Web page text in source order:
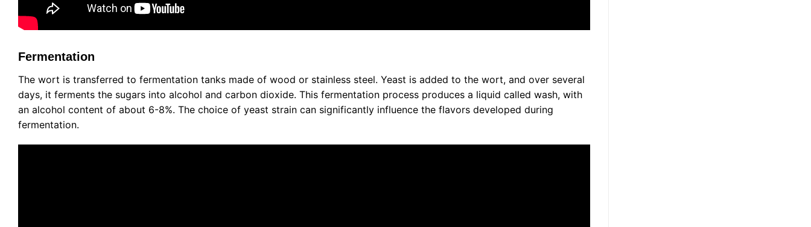
Fermentation
The wort is transferred to fermentation tanks made of wood or stainless steel. Yeast is added to the wort, and over several
days, it ferments the sugars into alcohol and carbon dioxide. This fermentation process produces a liquid called wash, with
an alcohol content of about 6-8%. The choice of yeast strain can significantly influence the flavors developed during
fermentation.